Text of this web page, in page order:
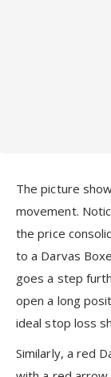
The picture
movement.
the price
to a Darvas
goes a step
open a long
ideal stop loss
Similarly, a red